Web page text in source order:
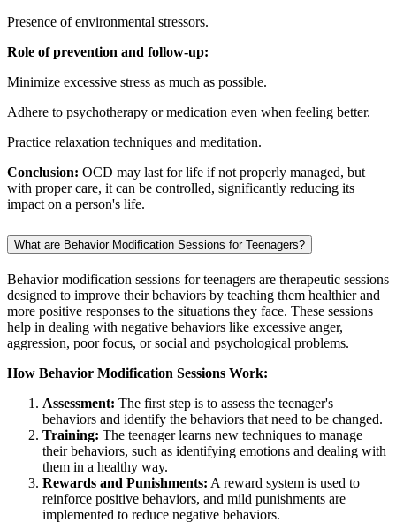
Presence of environmental stressors.
Role of prevention and follow-up:
Minimize excessive stress as much as possible.
Adhere to psychotherapy or medication even when feeling better.
Practice relaxation techniques and meditation.
Conclusion: OCD may last for life if not properly managed, but
with proper care, it can be controlled, significantly reducing its
impact on a person's life.
What are Behavior Modification Sessions for Teenagers?
Behavior modification sessions for teenagers are therapeutic sessions
designed to improve their behaviors by teaching them healthier and
more positive responses to the situations they face. These sessions
help in dealing with negative behaviors like excessive anger,
aggression, poor focus, or social and psychological problems.
How Behavior Modification Sessions Work:
Assessment: The first step is to assess the teenager's
behaviors and identify the behaviors that need to be changed.
Training: The teenager learns new techniques to manage
their behaviors, such as identifying emotions and dealing with
them in a healthy way.
Rewards and Punishments: A reward system is used to
reinforce positive behaviors, and mild punishments are
implemented to reduce negative behaviors.